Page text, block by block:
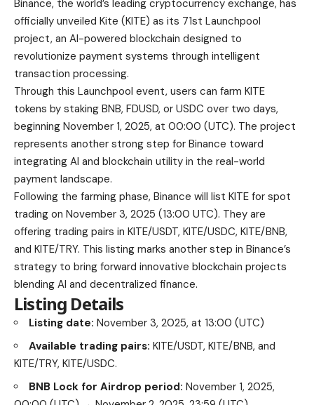
project, an AI-powered blockchain designed to
revolutionize payment systems through intelligent
transaction processing.
Through this Launchpool event, users can farm KITE
tokens by staking BNB, FDUSD, or USDC over two days,
beginning November 1, 2025, at 00:00 (UTC).The project
represents another strong step for Binance toward
integrating AI and blockchain utility in the real-world
payment landscape.
Following the farming phase, Binance will list KITE for spot
trading on November 3, 2025 (13:00 UTC). They are
offering trading pairs in KITE/USDT, KITE/USDC, KITE/BNB,
and KITE/TRY. This listing marks another step in Binance’s
strategy to bring forward innovative blockchain projects
blending AI and decentralized finance.
Listing Details
Listing date:November 3, 2025, at 13:00 (UTC)
Available trading pairs: KITE/USDT, KITE/BNB, and
KITE/TRY, KITE/USDC.
BNB Lock for Airdrop period:
HODLer Airdrops Rewards:150,000,000 KITE (1.5%